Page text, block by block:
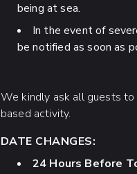
being at sea.
In the event of
be notified as soon as
We kindly ask all guests
based activity.
DATE CHANGES:
24 Hours Before